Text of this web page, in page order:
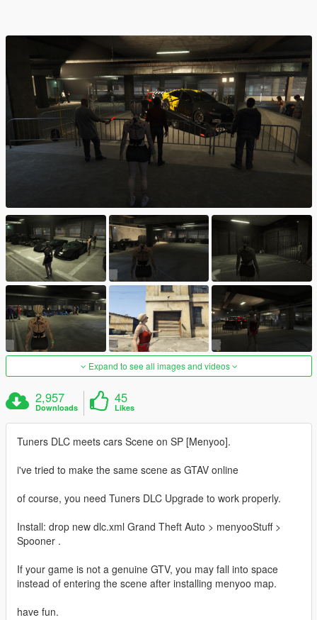
Expand to see all images and videos
2,957
Downloads
45
Likes
Tuners DLC meets cars Scene on SP [Menyoo].
i've tried to make the same scene as GTAV online
of course, you need Tuners DLC Upgrade to work properly.
Install: drop new dlc.xml Grand Theft Auto > menyooStuff >
Spooner .
If your game is not a genuine GTV, you may fall into space
instead of entering the scene after installing menyoo map.
have fun.